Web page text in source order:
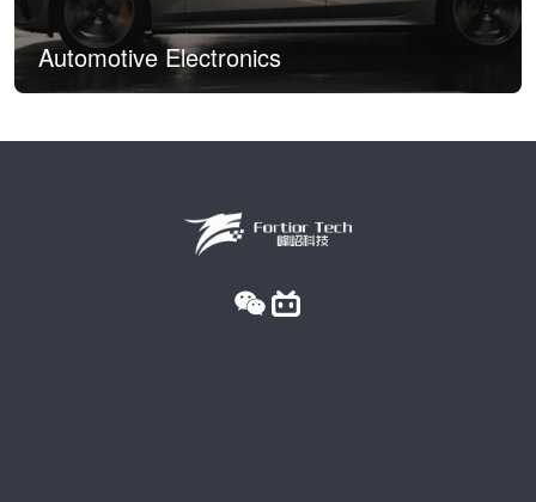
Automotive Electronics